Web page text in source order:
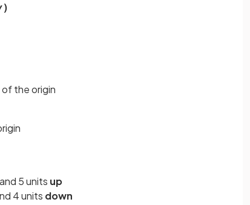
)
of the origin
and 5 units up
4 units down